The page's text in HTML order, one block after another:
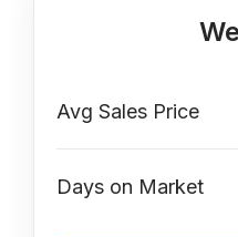
Avg Sales Price
Days on Market